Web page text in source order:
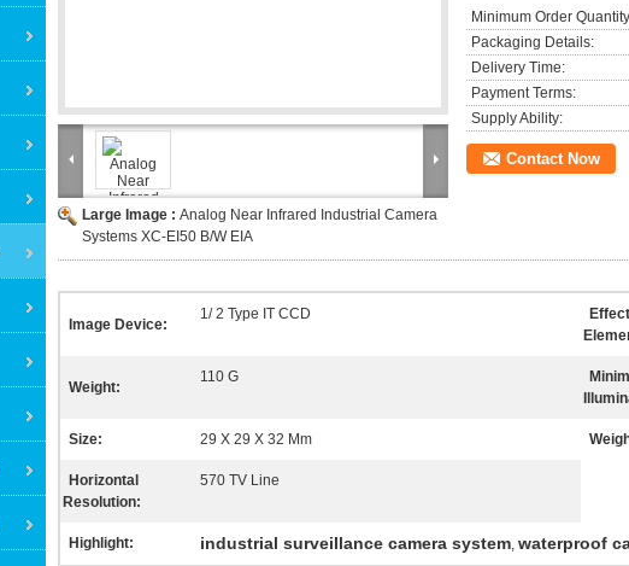
Large Image : Analog Near Infrared Industrial Camera
Systems XC-EI50 B/W EIA
Minimum Order
Packaging Details:
Delivery Time:
Payment Terms:
Supply Ability:
Contact Now
Image Device:
1/ 2 Type IT CCD
Weight:
110 G
Size: 29 X 29 X 32 Mm
Horizontal
Resolution:
570 TV Line
Highlight: industrial surveillance camera system, waterproof